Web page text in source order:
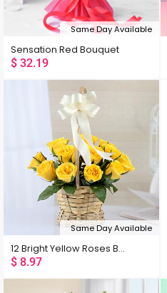
Same Day Available
Sensation Red Bouquet
$ 32.19
Same Day Available
12 Bright Yellow Roses Basket
$ 8.97